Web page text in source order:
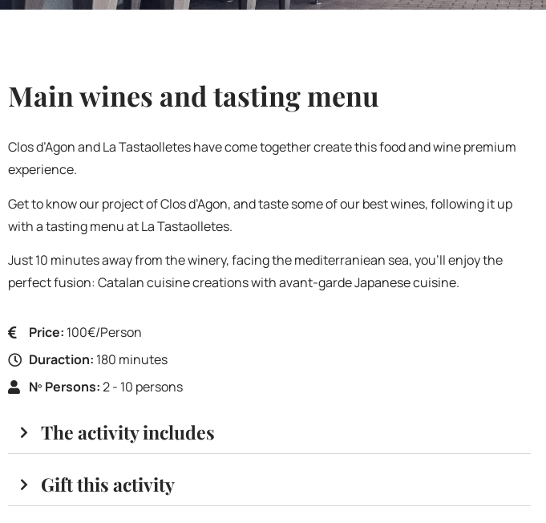
Main wines and tasting menu
Clos d’Agon and La Tastaolletes have come together create this food and wine premium
experience.
Get to know our project of Clos d’Agon, and taste some of our best wines, following it up
with a tasting menu at La Tastaolletes.
Just 10 minutes away from the winery, facing the mediterraniean sea, you’ll enjoy the
perfect fusion: Catalan cuisine creations with avant-garde Japanese cuisine.
Price: 100€/Person
Duraction: 180 minutes
Nº Persons:2 - 10 persons
The activity includes
Gift this activity